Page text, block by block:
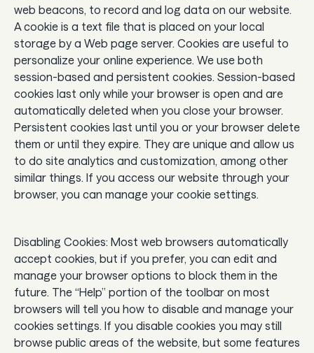
web beacons, to record and log data on our website.
A cookie is a text file that is placed on your local
storage by a Web page server. Cookies are useful to
personalize your online experience. We use both
session-based and persistent cookies. Session-based
cookies last only while your browser is open and are
automatically deleted when you close your browser.
Persistent cookies last until you or your browser delete
them or until they expire. They are unique and allow us
to do site analytics and customization, among other
similar things. If you access our website through your
browser, you can manage your cookie settings.
Disabling Cookies: Most web browsers automatically
accept cookies, but if you prefer, you can edit and
manage your browser options to block them in the
future. The “Help” portion of the toolbar on most
browsers will tell you how to disable and manage your
cookies settings. If you disable cookies you may still
browse public areas of the website, but some features